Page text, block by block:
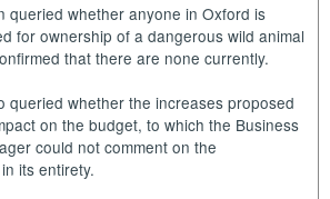
queried whether anyone in Oxford is
for ownership of a dangerous wild animal
that there are none currently.
queried whether the increases proposed
on the budget, to which the Business
could not comment on the
its entirety.